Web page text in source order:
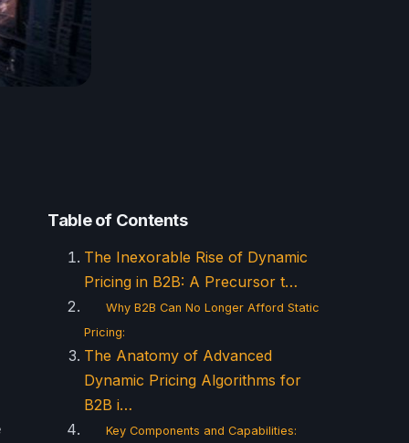
Table of Contents
The Inexorable Rise of Dynamic
Pricing in B2B: A Precursor t…
Why B2B Can No Longer Afford Static
Pricing:
The Anatomy of Advanced
Dynamic Pricing Algorithms for
B2B i…
Key Components and Capabilities: